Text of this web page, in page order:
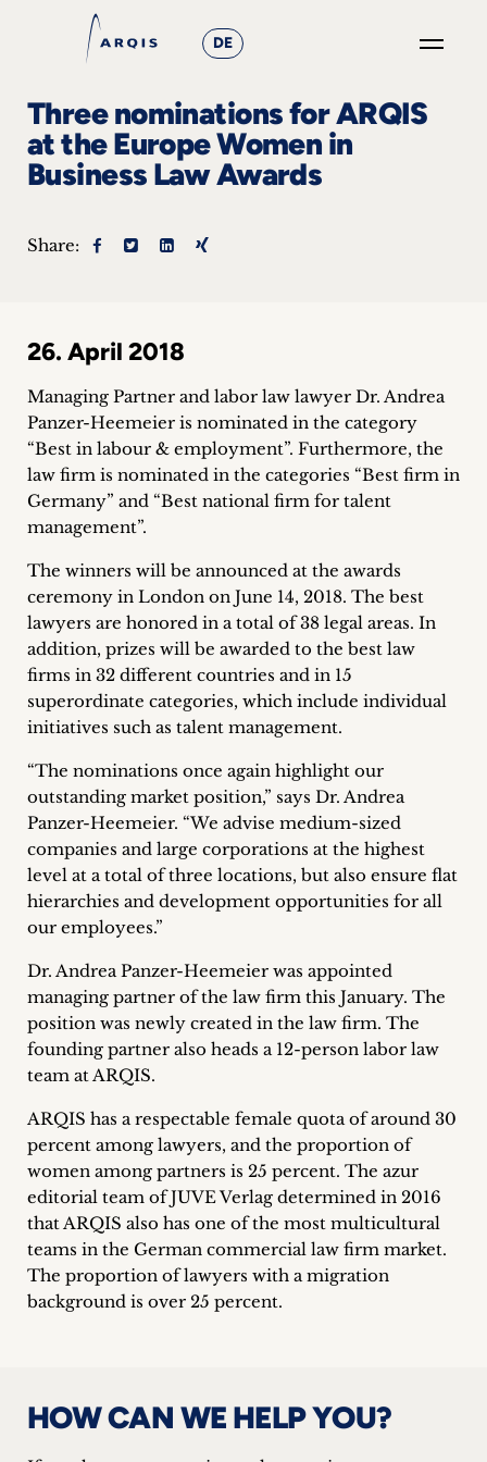
DE
Focus
Groups
&
Events
+
Career
+
Blog
&
Podcasts
+
Team
Philosophy
Press
inquiries
Contact
Three nominations for ARQIS
at the Europe Women in
Business Law Awards
Share:
26. April 2018
Managing Partner and labor law lawyer Dr. Andrea
Panzer-Heemeier is nominated in the category
“Best in labour & employment”. Furthermore, the
law firm is nominated in the categories “Best firm in
Germany” and “Best national firm for talent
management”.
The winners will be announced at the awards
ceremony in London on June 14, 2018. The best
lawyers are honored in a total of 38 legal areas. In
addition, prizes will be awarded to the best law
firms in 32 different countries and in 15
superordinate categories, which include individual
initiatives such as talent management.
“The nominations once again highlight our
outstanding market position,” says Dr. Andrea
Panzer-Heemeier. “We advise medium-sized
companies and large corporations at the highest
level at a total of three locations, but also ensure flat
hierarchies and development opportunities for all
our employees.”
Dr. Andrea Panzer-Heemeier was appointed
managing partner of the law firm this January. The
position was newly created in the law firm. The
founding partner also heads a 12-person labor law
team at ARQIS.
ARQIS has a respectable female quota of around 30
percent among lawyers, and the proportion of
women among partners is 25 percent. The azur
editorial team of JUVE Verlag determined in 2016
that ARQIS also has one of the most multicultural
teams in the German commercial law firm market.
The proportion of lawyers with a migration
background is over 25 percent.
HOW CAN WE HELP YOU?